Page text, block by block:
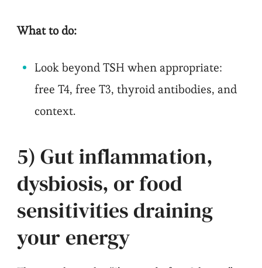
What to do:
Look beyond TSH when appropriate:
free T4, free T3, thyroid antibodies, and
context.
5) Gut inflammation,
dysbiosis, or food
sensitivities draining
your energy